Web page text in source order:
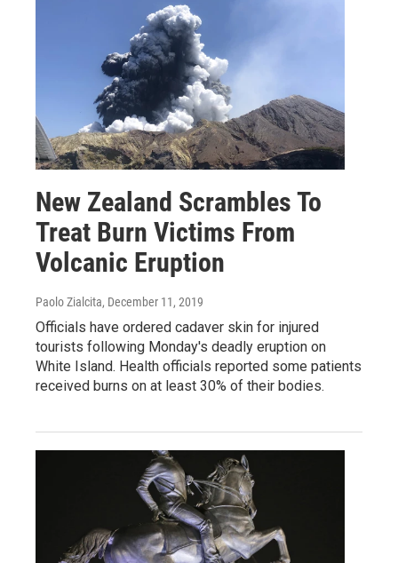
New Zealand Scrambles To
Treat Burn Victims From
Volcanic Eruption
Paolo Zialcita, December 11, 2019
Officials have ordered cadaver skin for injured
tourists following Monday's deadly eruption on
White Island. Health officials reported some patients
received burns on at least 30% of their bodies.